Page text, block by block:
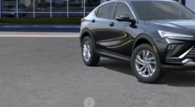
In Stock
Less
MSRP:
Penske Discount: